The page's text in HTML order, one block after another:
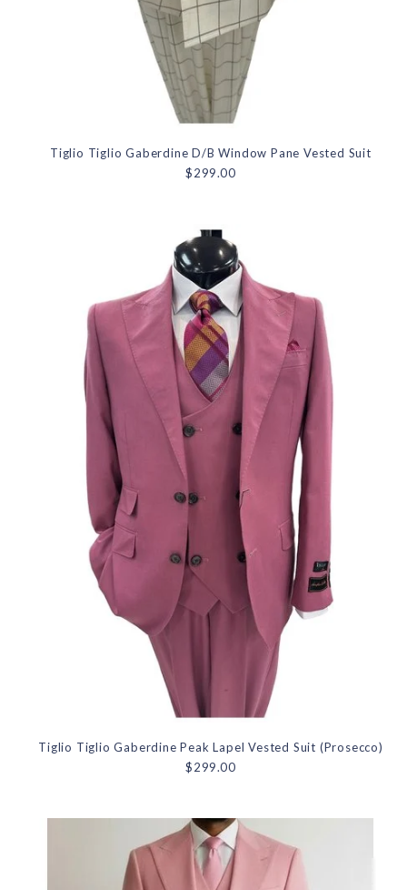
Tiglio Tiglio Gaberdine D/B Window Pane Vested Suit
$299.00
Tiglio Tiglio Gaberdine Peak Lapel Vested Suit (Prosecco)
$299.00